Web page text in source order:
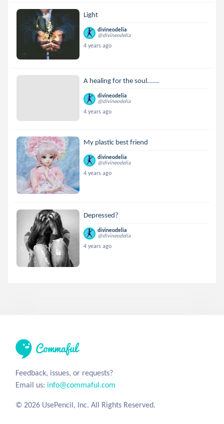
Light
divineodelia
@divineodelia
4 years ago
A healing for the soul......
divineodelia
@divineodelia
4 years ago
My plastic best friend
divineodelia
@divineodelia
4 years ago
Depressed?
divineodelia
@divineodelia
4 years ago
Feedback, issues, or requests?
Email us: info@commaful.com
© 2026 UsePencil, Inc. All Rights Reserved.